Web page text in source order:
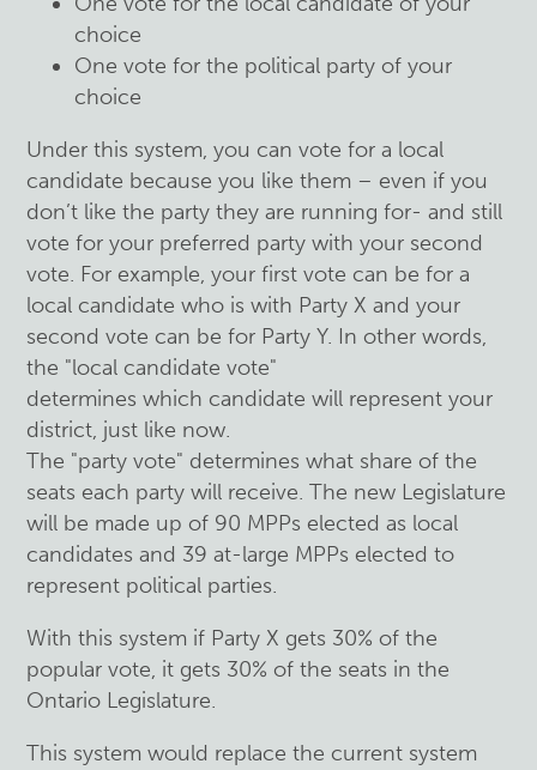
choice
One vote for the political party of your
choice
Under this system, you can vote for a local
candidate because you like them – even if you
don’t like the party they are running for- and still
vote for your preferred party with your second
vote. For example, your first vote can be for a
local candidate who is with Party X and your
second vote can be for Party Y. In other words,
the "local candidate vote"
determines which candidate will represent your
district, just like now.
The "party vote" determines what share of the
seats each party will receive. The new Legislature
will be made up of 90 MPPs elected as local
candidates and 39 at-large MPPs elected to
represent political parties.
With this system if Party X gets 30% of the
popular vote, it gets 30% of the seats in the
Ontario Legislature.
This system would replace the current system